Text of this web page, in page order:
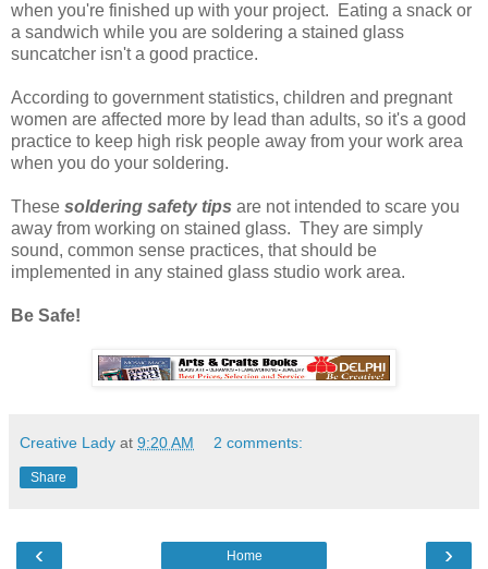
when you're finished up with your project. Eating a snack or
a sandwich while you are soldering a stained glass
suncatcher isn't a good practice.
According to government statistics, children and pregnant
women are affected more by lead than adults, so it's a good
practice to keep high risk people away from your work area
when you do your soldering.
These soldering safety tips are not intended to scare you
away from working on stained glass. They are simply
sound, common sense practices, that should be
implemented in any stained glass studio work area.
Be Safe!
Creative Lady at 9:20 AM 2 comments:
Share
‹ ›
Home